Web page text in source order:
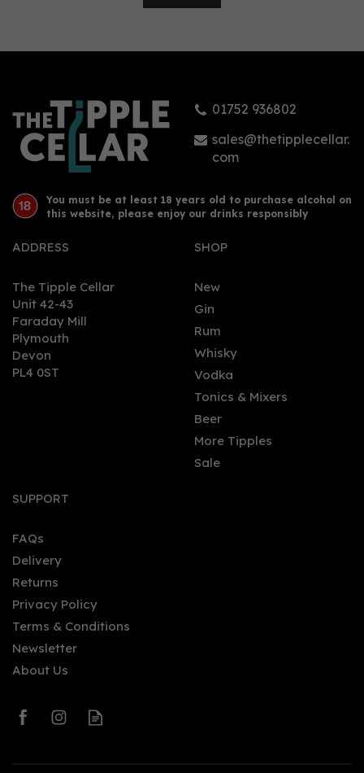
£60.00
Benriach - Miniature: The
01752 936802
sales@thetipplecellar.
com
You must be at least 18 years old to purchase alcohol on
this website, please enjoy our drinks responsibly
ADDRESS
The Tipple Cellar
Unit 42-43
Faraday Mill
Plymouth
Devon
PL4 0ST
SHOP
New
Gin
Rum
Whisky
Vodka
Tonics & Mixers
Beer
More Tipples
Sale
SUPPORT
FAQs
Delivery
Returns
Privacy Policy
Terms & Conditions
Newsletter
About Us